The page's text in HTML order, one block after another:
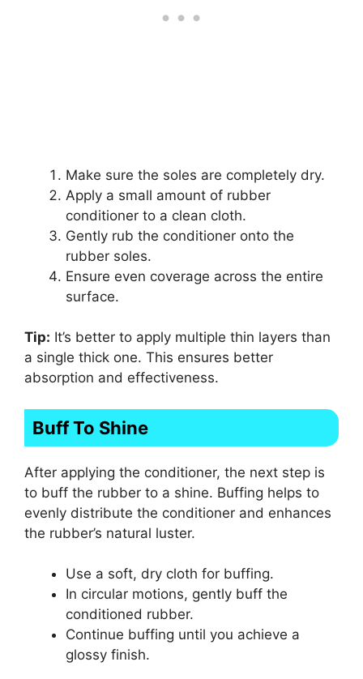
Make sure the soles are completely dry.
Apply a small amount of rubber
conditioner to a clean cloth.
Gently rub the conditioner onto the
rubber soles.
Ensure even coverage across the entire
surface.
Tip: It’s better to apply multiple thin layers than
a single thick one. This ensures better
absorption and effectiveness.
Buff To Shine
After applying the conditioner, the next step is
to buff the rubber to a shine. Buffing helps to
evenly distribute the conditioner and enhances
the rubber’s natural luster.
Use a soft, dry cloth for buffing.
In circular motions, gently buff the
conditioned rubber.
Continue buffing until you achieve a
glossy finish.